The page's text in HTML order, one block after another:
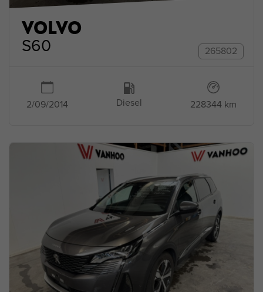
VOLVO
S60 265802
2/09/2014 Diesel 228344 km